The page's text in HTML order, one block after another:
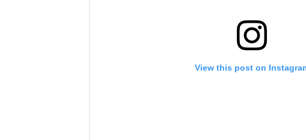
View this post on